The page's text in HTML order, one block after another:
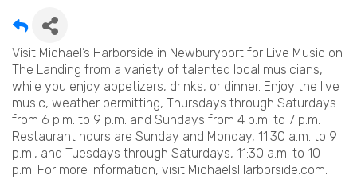
Visit Michael’s Harborside in Newburyport for Live Music on
The Landing from a variety of talented local musicians,
while you enjoy appetizers, drinks, or dinner. Enjoy the live
music, weather permitting, Thursdays through Saturdays
from 6 p.m. to 9 p.m. and Sundays from 4 p.m. to 7 p.m.
Restaurant hours are Sunday and Monday, 11:30 a.m. to 9
p.m., and Tuesdays through Saturdays, 11:30 a.m. to 10
p.m. For more information, visit MichaelsHarborside.com.